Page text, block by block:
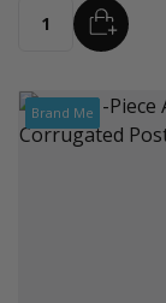
Quantity ADD
Brand Me